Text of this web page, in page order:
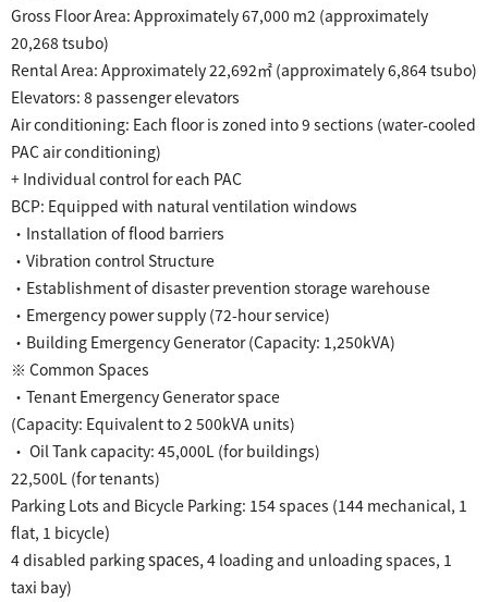
Gross Floor Area: Approximately 67,000 m2 (approximately
20,268 tsubo)
Rental Area: Approximately 22,692㎡ (approximately 6,864 tsubo)
Elevators: 8 passenger elevators
Air conditioning: Each floor is zoned into 9 sections (water-cooled
PAC air conditioning)
+ Individual control for each PAC
BCP: Equipped with natural ventilation windows
・Installation of flood barriers
・Vibration control Structure
・Establishment of disaster prevention storage warehouse
・Emergency power supply (72-hour service)
・Building Emergency Generator (Capacity: 1,250kVA)
※ Common Spaces
・Tenant Emergency Generator space
(Capacity: Equivalent to 2 500kVA units)
・ Oil Tank capacity: 45,000L (for buildings)
22,500L (for tenants)
Parking Lots and Bicycle Parking: 154 spaces (144 mechanical, 1
flat, 1 bicycle)
4disabled parkingspaces, 4 loading and unloading spaces, 1
taxi bay)